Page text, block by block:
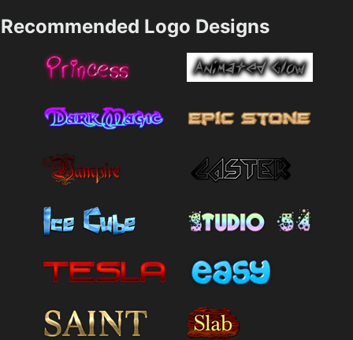
Recommended Logo Designs